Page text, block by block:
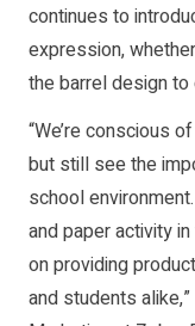
continues to
expression,
the barrel design to
“We’re conscious
but still see the
school
and paper activity
on providing
and students